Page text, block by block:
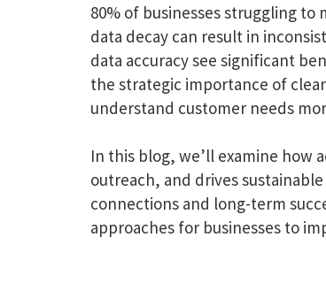
80% of businesses struggling
data decay can result in
data accuracy see significant
the strategic importance of
understand customer needs
In this blog, we’ll examine how
outreach, and drives
connections and long-term
approaches for businesses to